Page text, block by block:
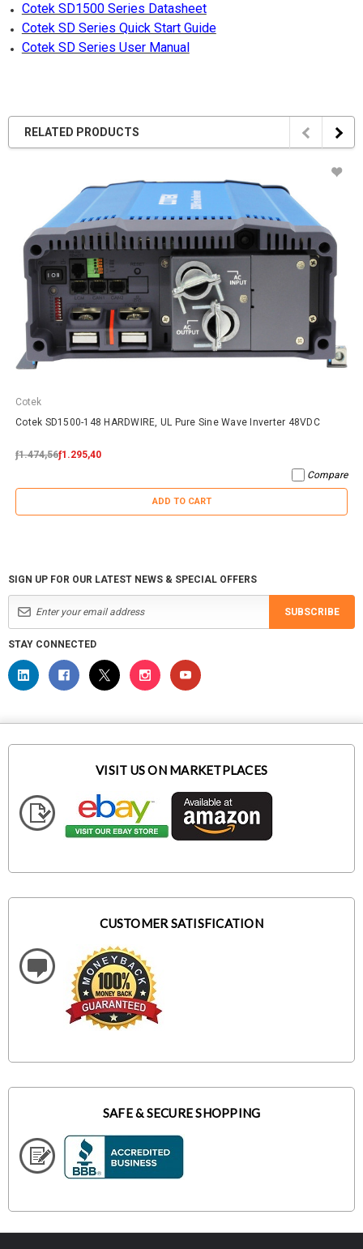
Cotek SD1500 Series Datasheet
Cotek SD Series Quick Start Guide
Cotek SD Series User Manual
RELATED PRODUCTS
Cotek
Cotek SD1500-148 HARDWIRE, UL Pure Sine Wave Inverter 48VDC
ƒ1.474,56ƒ1.295,40
Compare
ADD TO CART
SIGN UP FOR OUR LATEST NEWS & SPECIAL OFFERS
SUBSCRIBE
STAY CONNECTED
VISIT US ON MARKETPLACES
CUSTOMER SATISFICATION
SAFE & SECURE SHOPPING